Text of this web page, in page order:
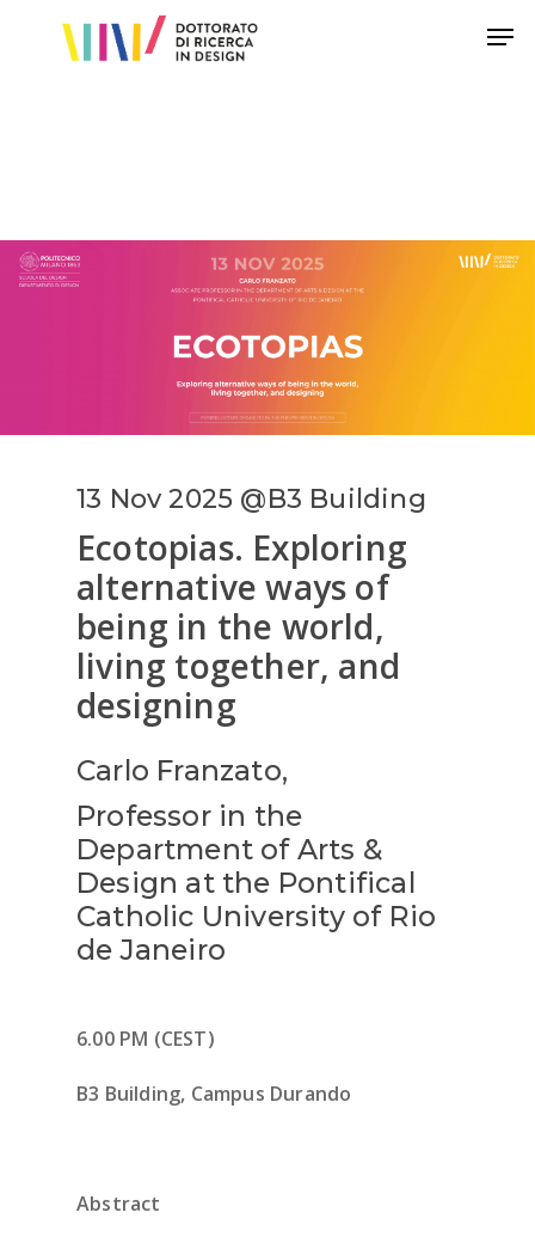
13 Nov 2025 @B3 Building
Ecotopias. Exploring
alternative ways of
being in the world,
living together, and
designing
Carlo Franzato,
Professor in the
Department of Arts &
Design at the Pontifical
Catholic University of Rio
de Janeiro
6.00 PM (CEST)
B3 Building, Campus Durando
Abstract